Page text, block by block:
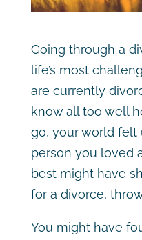
Going through a
life’s most
are currently
know all too well
go, your world felt
person you loved
best might have
for a divorce,
You might have